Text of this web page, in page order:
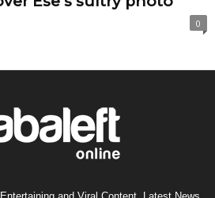
0